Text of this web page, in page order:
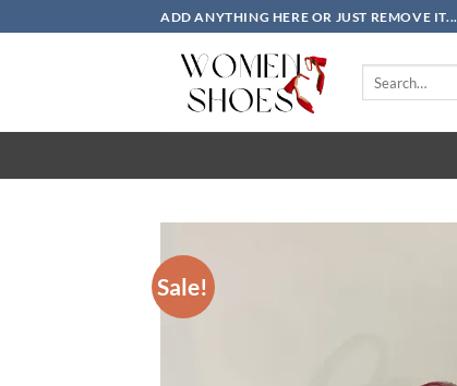
to
ADD ANYTHING HERE OR JUST REMOVE IT...
Sale!